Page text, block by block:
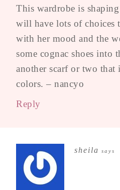
This wardrobe is
will have lots of choices
with her mood and the
some cognac shoes into
another scarf or two that
colors. – nancyo
Reply
sheila says